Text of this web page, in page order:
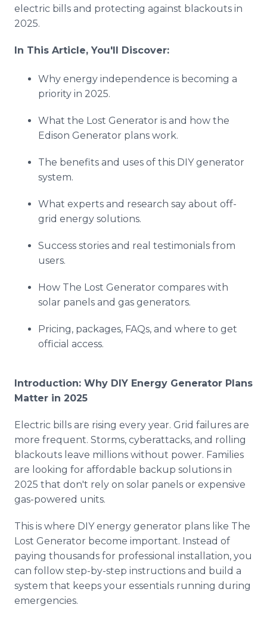
electric bills and protecting against blackouts in
2025.
In This Article, You'll Discover:
Why energy independence is becoming a
priority in 2025.
What the Lost Generator is and how the
Edison Generator plans work.
The benefits and uses of this DIY generator
system.
What experts and research say about off-
grid energy solutions.
Success stories and real testimonials from
users.
How The Lost Generator compares with
solar panels and gas generators.
Pricing, packages, FAQs, and where to get
official access.
Introduction: Why DIY Energy Generator Plans
Matter in 2025
Electric bills are rising every year. Grid failures are
more frequent. Storms, cyberattacks, and rolling
blackouts leave millions without power. Families
are looking for affordable backup solutions in
2025 that don't rely on solar panels or expensive
gas-powered units.
This is where DIY energy generator plans like The
Lost Generator become important. Instead of
paying thousands for professional installation, you
can follow step-by-step instructions and build a
system that keeps your essentials running during
emergencies.